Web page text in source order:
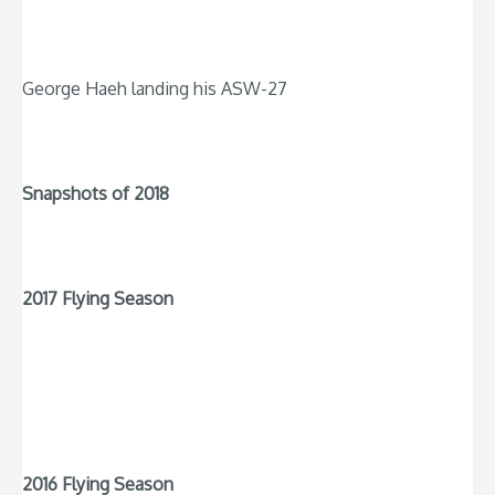
George Haeh landing his ASW-27
Snapshots of 2018
2017 Flying Season
2016 Flying Season